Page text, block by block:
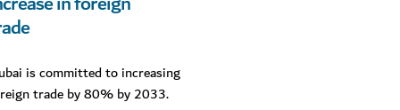
is committed to increasing
trade by 80% by 2033.